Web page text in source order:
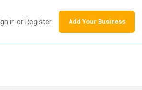
in or Register Add Your Business